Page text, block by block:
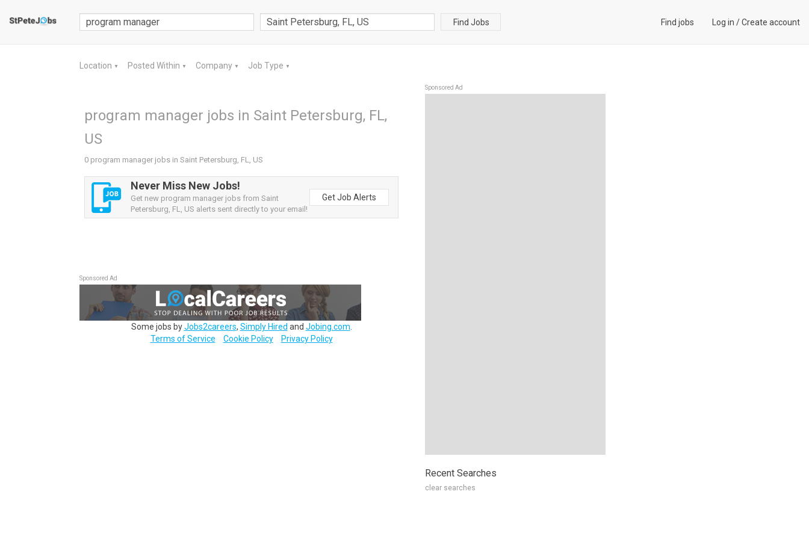
Find Jobs Find jobs Log in /Create account
Location ▼ Posted Within ▼ Company ▼ Job Type ▼
program manager jobs in Saint Petersburg, FL,
US
0 program manager jobs in Saint Petersburg, FL, US
Never Miss New Jobs!
Get new program manager jobs from Saint
Petersburg, FL, US alerts sent directly to your email!
Get Job Alerts
Sponsored Ad
Some jobs byJobs2careers, Simply Hired and Jobing.com
Terms of Service
Cookie Policy Privacy Policy
Sponsored Ad
Recent Searches
clear searches